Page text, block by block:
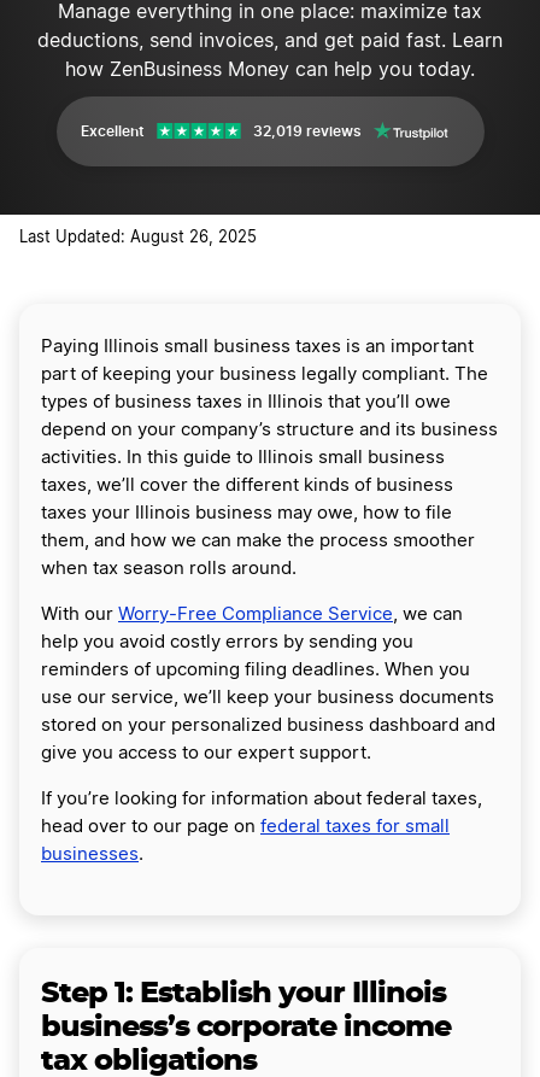
Manage everything in one place: maximize tax
deductions, send invoices, and get paid fast. Learn
how ZenBusiness Money can help you today.
Excellent 32,019 reviews
Last Updated: August 26, 2025
Paying Illinois small business taxes is an important
part of keeping your business legally compliant. The
types of business taxes in Illinois that you’ll owe
depend on your company’s structure and its business
activities. In this guide to Illinois small business
taxes, we’ll cover the different kinds of business
taxes your Illinois business may owe, how to file
them, and how we can make the process smoother
when tax season rolls around.
With our Worry-Free Compliance Service , we can
help you avoid costly errors by sending you
reminders of upcoming filing deadlines. When you
use our service, we’ll keep your business documents
stored on your personalized business dashboard and
give you access to our expert support.
If you’re looking for information about federal taxes,
head over to our page on federal taxes for small
businesses.
Step 1: Establish your Illinois
business’s corporate income
tax obligations